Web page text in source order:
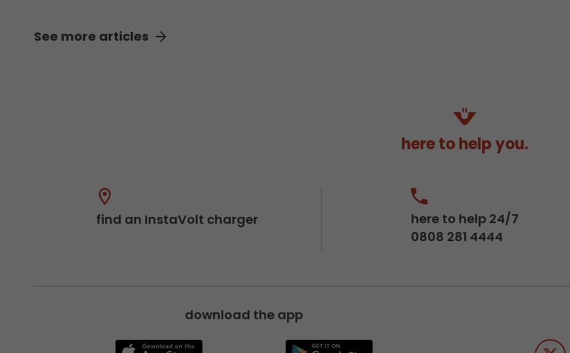
See more articles
here to help you.
find an InstaVolt charger
here to help 24/7
0808 281 4444
download the app